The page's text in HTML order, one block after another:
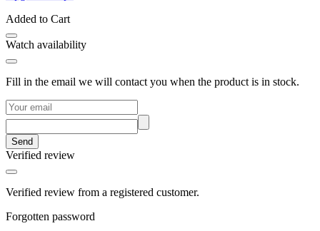
Added to Cart
Watch availability
Fill in the email we will contact you when the product is in stock.
Send
Verified review
Verified review from a registered customer.
Forgotten password